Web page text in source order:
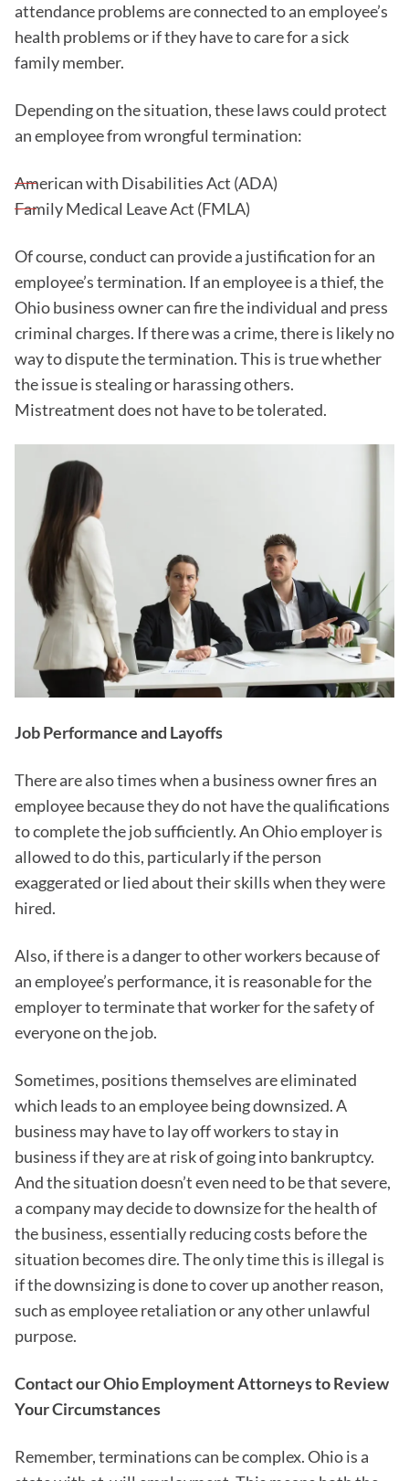
attendance problems are connected to an employee’s
health problems or if they have to care for a sick
family member.
Depending on the situation, these laws could protect
an employee from wrongful termination:
American with Disabilities Act (ADA)
Family Medical Leave Act (FMLA)
Of course, conduct can provide a justification for an
employee’s termination. If an employee is a thief, the
Ohio business owner can fire the individual and press
criminal charges. If there was a crime, there is likely no
way to dispute the termination. This is true whether
the issue is stealing or harassing others.
Mistreatment does not have to be tolerated.
Job Performance and Layoffs
There are also times when a business owner fires an
employee because they do not have the qualifications
to complete the job sufficiently. An Ohio employer is
allowed to do this, particularly if the person
exaggerated or lied about their skills when they were
hired.
Also, if there is a danger to other workers because of
an employee’s performance, it is reasonable for the
employer to terminate that worker for the safety of
everyone on the job.
Sometimes, positions themselves are eliminated
which leads to an employee being downsized. A
business may have to lay off workers to stay in
business if they are at risk of going into bankruptcy.
And the situation doesn’t even need to be that severe,
a company may decide to downsize for the health of
the business, essentially reducing costs before the
situation becomes dire. The only time this is illegal is
if the downsizing is done to cover up another reason,
such as employee retaliation or any other unlawful
purpose.
Contact our Ohio Employment Attorneys to Review
Your Circumstances
Remember, terminations can be complex. Ohio is a